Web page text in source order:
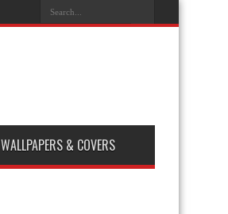
WALLPAPERS & COVERS